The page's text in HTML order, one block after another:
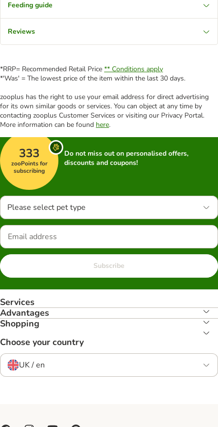
Feeding guide
Reviews
*RRP= Recommended Retail Price ** Conditions apply
*'Was' = The lowest price of the item within the last 30 days.
zooplus has the right to use your email address for direct advertising
for its own similar goods or services. You can object at any time by
contacting zooplus Customer Services or visiting our Privacy Portal.
More information can be found here.
333
zooPoints for
subscribing
Do not miss out on personalised offers,
discounts and coupons!
Please select pet type
Subscribe
Services
Advantages
Shopping
Choose your country
UK / en